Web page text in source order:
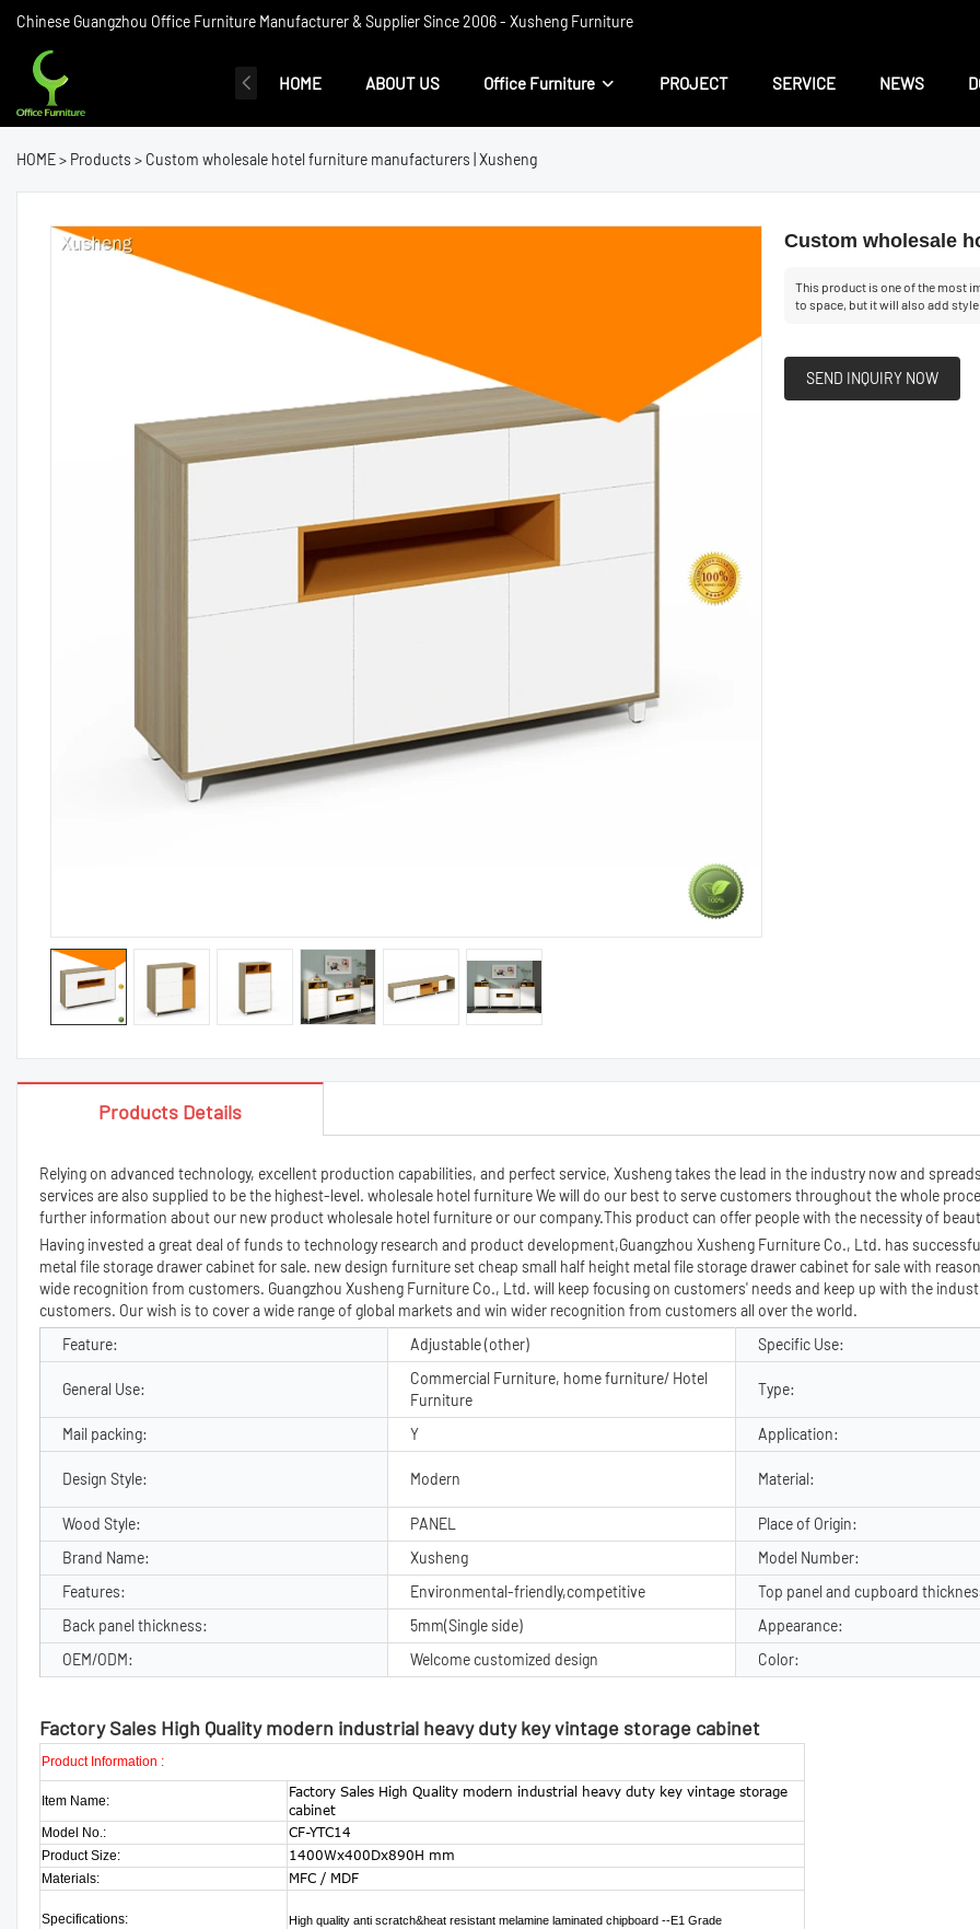
Chinese Guangzhou Office Furniture Manufacturer & Supplier Since 2006 ​​- Xusheng Furniture
HOME ABOUT US Office Furniture PROJECT SERVICE NEWS
HOME> Products > Custom wholesale hotel furniture manufacturers | Xusheng
Custom wholesale
This product is one of the most
to space, but it will also add style
SEND INQUIRY NOW
Products Details
Relying on advanced technology, excellent production capabilities, and perfect service, Xusheng takes the lead in the industry now and
services are also supplied to be the highest-level. wholesale hotel furniture We will do our best to serve customers throughout the whole
further information about our new product wholesale hotel furniture or our company.This product can offer people with the necessity of
Having invested a great deal of funds to technology research and product development,Guangzhou Xusheng Furniture Co., Ltd. has
metal file storage drawer cabinet for sale. new design furniture set cheap small half height metal file storage drawer cabinet for sale with
wide recognition from customers. Guangzhou Xusheng Furniture Co., Ltd. will keep focusing on customers' needs and keep up with the
customers. Our wish is to cover a wide range of global markets and win wider recognition from customers all over the world.
Feature:
Adjustable (other) Specific Use:
General Use:
Commercial Furniture, home furniture/ Hotel
Furniture
Type:
Mail packing: Y Application:
Design Style: Modern Material:
Wood Style:
PANEL Place of Origin:
Brand Name:
Xusheng Model Number:
Features:
Environmental-friendly,competitive Top panel and cupboard
Back panel thickness:
5mm(Single side) Appearance:
OEM/ODM:
Welcome customized design Color:
Factory Sales High Quality modern industrial heavy duty key vintage storage cabinet
Product Information :
Item Name:
Factory Sales High Quality modern industrial heavy duty key vintage storage
cabinet
Model No.:
CF-YTC14
Product Size:
1400Wx400Dx890H mm
Materials:
MFC / MDF
Specifications: High quality anti scratch&heat resistant melamine laminated chipboard --E1 Grade